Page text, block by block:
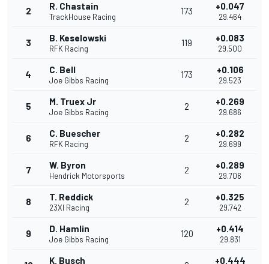
2 R. Chastain
TrackHouse Racing
173 +0.047
29.464
3 B. Keselowski
RFK Racing
119 +0.083
29.500
4 C. Bell
Joe Gibbs Racing
173 +0.106
29.523
5 M. Truex Jr
Joe Gibbs Racing
2 +0.269
29.686
6 C. Buescher
RFK Racing
2 +0.282
29.699
7 W. Byron
Hendrick Motorsports
2 +0.289
29.706
8 T. Reddick
23XI Racing
2 +0.325
29.742
9 D. Hamlin
Joe Gibbs Racing
120 +0.414
29.831
K. Busch +0.444